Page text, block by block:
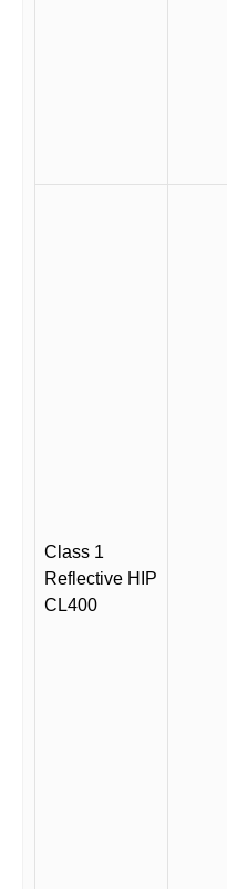
Class 1
Reflective HIP
CL400